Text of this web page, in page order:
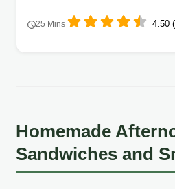
25 Mins 4.50
Homemade
Sandwiches and